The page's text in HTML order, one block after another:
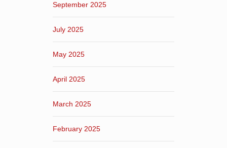
September 2025
July 2025
May 2025
April 2025
March 2025
February 2025